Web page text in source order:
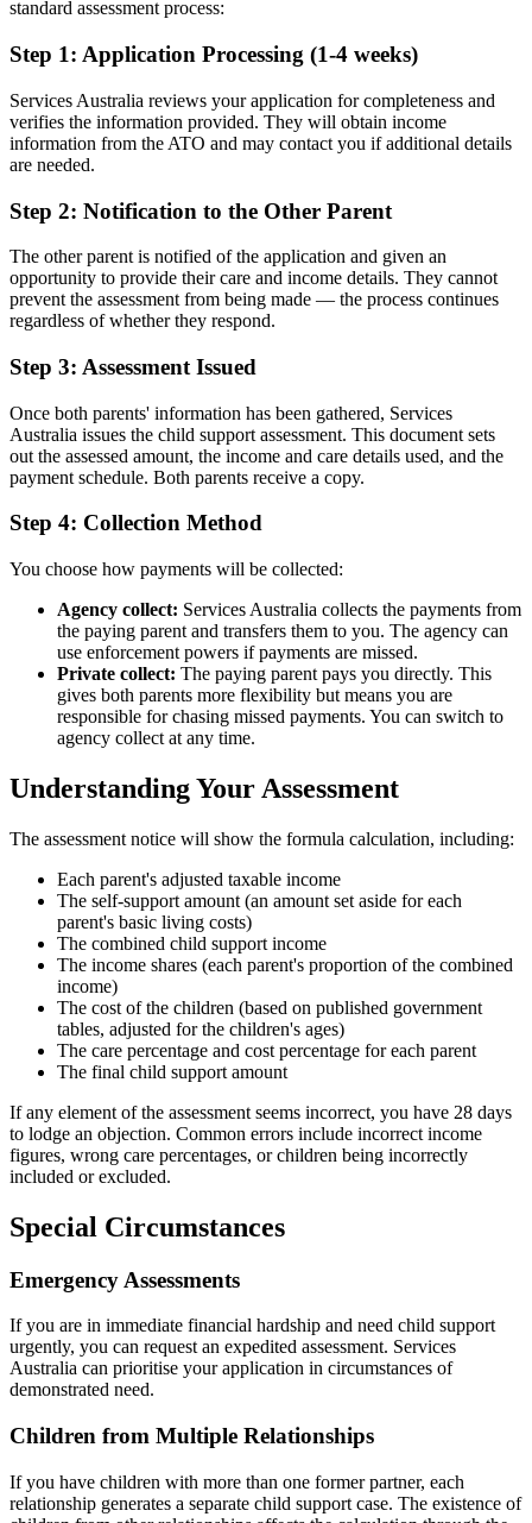
standard assessment process:
Step 1: Application Processing (1-4 weeks)
Services Australia reviews your application for completeness and
verifies the information provided. They will obtain income
information from the ATO and may contact you if additional details
are needed.
Step 2: Notification to the Other Parent
The other parent is notified of the application and given an
opportunity to provide their care and income details. They cannot
prevent the assessment from being made — the process continues
regardless of whether they respond.
Step 3: Assessment Issued
Once both parents' information has been gathered, Services
Australia issues the child support assessment. This document sets
out the assessed amount, the income and care details used, and the
payment schedule. Both parents receive a copy.
Step 4: Collection Method
You choose how payments will be collected:
Agency collect: Services Australia collects the payments from
the paying parent and transfers them to you. The agency can
use enforcement powers if payments are missed.
Private collect: The paying parent pays you directly. This
gives both parents more flexibility but means you are
responsible for chasing missed payments. You can switch to
agency collect at any time.
Understanding Your Assessment
The assessment notice will show the formula calculation, including:
Each parent's adjusted taxable income
The self-support amount (an amount set aside for each
parent's basic living costs)
The combined child support income
The income shares (each parent's proportion of the combined
income)
The cost of the children (based on published government
tables, adjusted for the children's ages)
The care percentage and cost percentage for each parent
The final child support amount
If any element of the assessment seems incorrect, you have 28 days
to lodge an objection. Common errors include incorrect income
figures, wrong care percentages, or children being incorrectly
included or excluded.
Special Circumstances
Emergency Assessments
If you are in immediate financial hardship and need child support
urgently, you can request an expedited assessment. Services
Australia can prioritise your application in circumstances of
demonstrated need.
Children from Multiple Relationships
If you have children with more than one former partner, each
relationship generates a separate child support case. The existence of